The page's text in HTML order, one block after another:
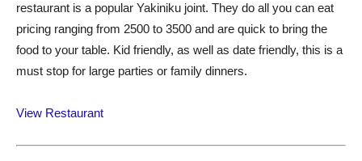
restaurant is a popular Yakiniku joint. They do all you can eat
pricing ranging from 2500 to 3500 and are quick to bring the
food to your table. Kid friendly, as well as date friendly, this is a
must stop for large parties or family dinners.
View Restaurant